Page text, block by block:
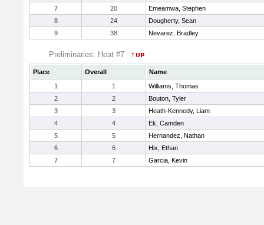
7
20
Emeamwa, Stephen
8
24
Dougherty, Sean
9
38 Nevarez, Bradley
Preliminaries: Heat #7
Place Overall
Name
1
1
Williams, Thomas
2
2
Bouton, Tyler
3
3
Heath-Kennedy, Liam
4
4
Ek, Camden
5
5
Hernandez, Nathan
6
6
Hix, Ethan
7
7 Garcia, Kevin